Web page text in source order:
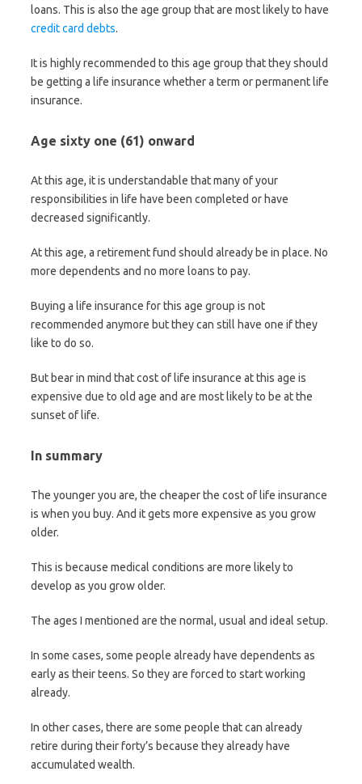
loans. This is also the age group that are most likely to have
credit card debts.
It is highly recommended to this age group that they should
be getting a life insurance whether a term or permanent life
insurance.
Age sixty one (61) onward
At this age, it is understandable that many of your
responsibilities in life have been completed or have
decreased significantly.
At this age, a retirement fund should already be in place. No
more dependents and no more loans to pay.
Buying a life insurance for this age group is not
recommended anymore but they can still have one if they
like to do so.
But bear in mind that cost of life insurance at this age is
expensive due to old age and are most likely to be at the
sunset of life.
In summary
The younger you are, the cheaper the cost of life insurance
is when you buy. And it gets more expensive as you grow
older.
This is because medical conditions are more likely to
develop as you grow older.
The ages I mentioned are the normal, usual and ideal setup.
In some cases, some people already have dependents as
early as their teens. So they are forced to start working
already.
In other cases, there are some people that can already
retire during their forty’s because they already have
accumulated wealth.